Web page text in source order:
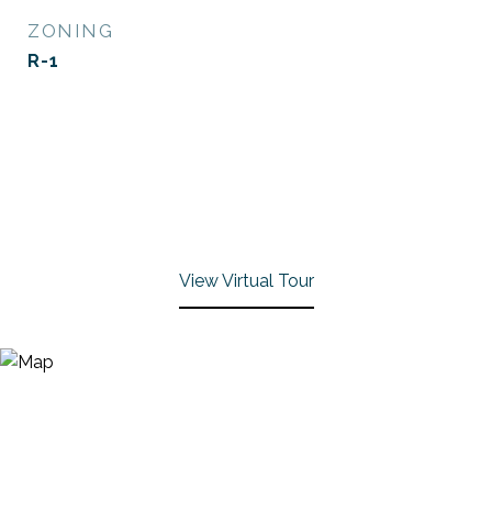
ZONING
R-1
View Virtual Tour